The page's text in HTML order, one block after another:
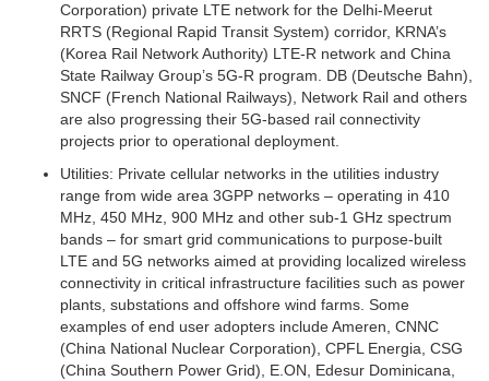
Corporation) private LTE network for the Delhi-Meerut
RRTS (Regional Rapid Transit System) corridor, KRNA’s
(Korea Rail Network Authority) LTE-R network and China
State Railway Group’s 5G-R program. DB (Deutsche Bahn),
SNCF (French National Railways), Network Rail and others
are also progressing their 5G-based rail connectivity
projects prior to operational deployment.
Utilities: Private cellular networks in the utilities industry
range from wide area 3GPP networks – operating in 410
MHz, 450 MHz, 900 MHz and other sub-1 GHz spectrum
bands – for smart grid communications to purpose-built
LTE and 5G networks aimed at providing localized wireless
connectivity in critical infrastructure facilities such as power
plants, substations and offshore wind farms. Some
examples of end user adopters include Ameren, CNNC
(China National Nuclear Corporation), CPFL Energia, CSG
(China Southern Power Grid), E.ON, Edesur Dominicana,